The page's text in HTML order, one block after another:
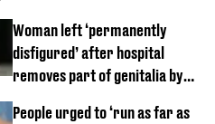
Woman left ‘permanently
disfigured’ after hospital
removes part of genitalia by
People urged to ‘run as far as